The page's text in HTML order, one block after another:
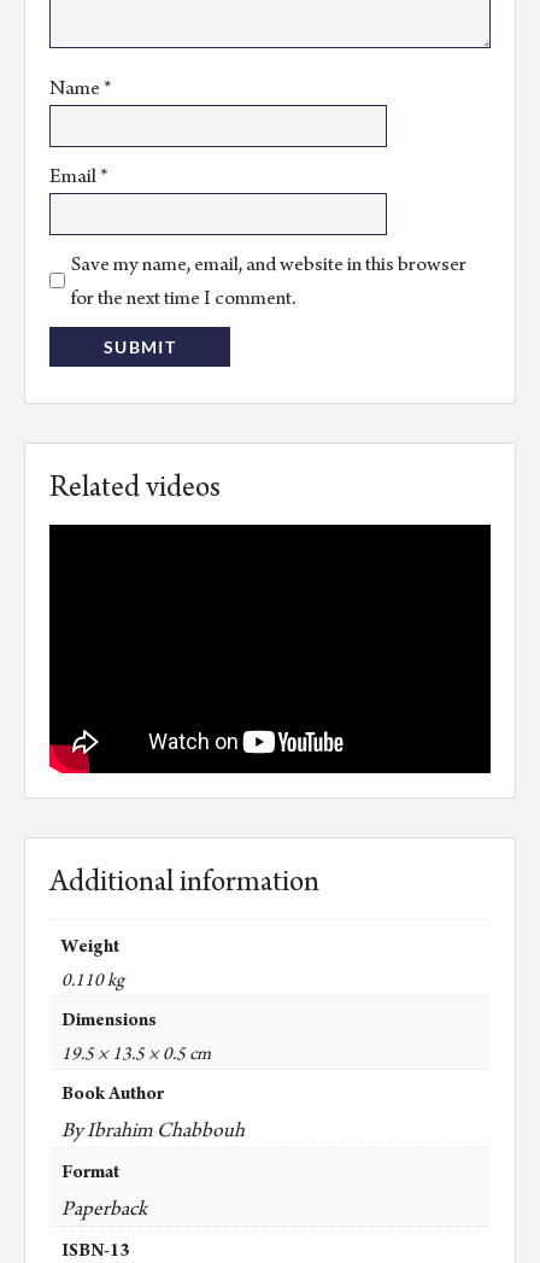
Name*
Email*
Save my name, email, and website in this browser
for the next time I comment.
Related videos
Additional information
Weight
0.110 kg
Dimensions
19.5 × 13.5 × 0.5 cm
Book Author
By Ibrahim Chabbouh
Format
Paperback
ISBN-13